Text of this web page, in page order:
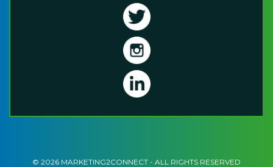
© 2026 MARKETING2CONNECT - ALL RIGHTS RESERVED